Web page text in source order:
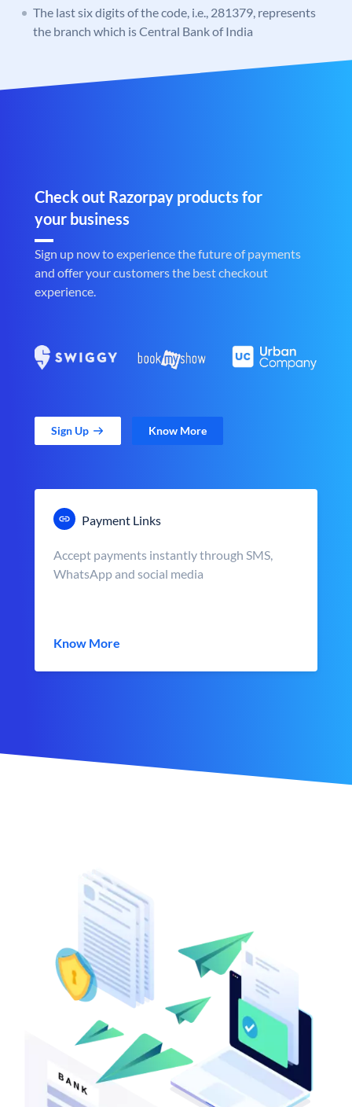
The last six digits of the code, i.e., 281379, represents
the branch which is Central Bank of India
Check out Razorpay products for
your business
Sign up now to experience the future of payments
and offer your customers the best checkout
experience.
Sign Up Know More
Payment Links
Accept payments instantly through SMS,
WhatsApp and social media
Know More